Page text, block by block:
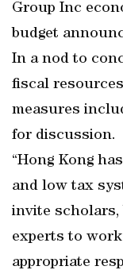
Group Inc
budget
In a nod to
fiscal
measures
for discussion.
“Hong Kong
and low tax
invite scholars,
experts to
appropriate